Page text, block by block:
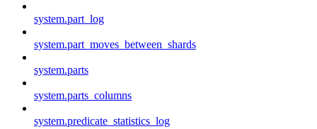
system.part_log
system.part_moves_between_shards
system.parts
system.parts_columns
system.predicate_statistics_log